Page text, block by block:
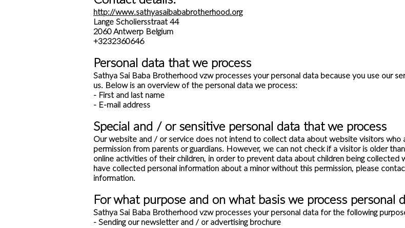
http://www.sathyasaibababrotherhood.org
Lange Scholiersstraat 44
2060 Antwerp Belgium
+3232360646
Personal data that we process
Sathya Sai Baba Brotherhood vzw processes your personal data because you use our
us. Below is an overview of the personal data we process:
- First and last name
- E-mail address
Special and / or sensitive personal data that we process
Our website and / or service does not intend to collect data about website visitors who
permission from parents or guardians. However, we can not check if a visitor is older
online activities of their children, in order to prevent data about children being
have collected personal information about a minor without this permission, please
information.
For what purpose and on what basis we process personal
Sathya Sai Baba Brotherhood vzw processes your personal data for the following
- Sending our newsletter and / or advertising brochure